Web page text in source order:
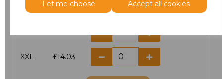
Let me choose Accept all cookies
£14.03
XXL £14.03